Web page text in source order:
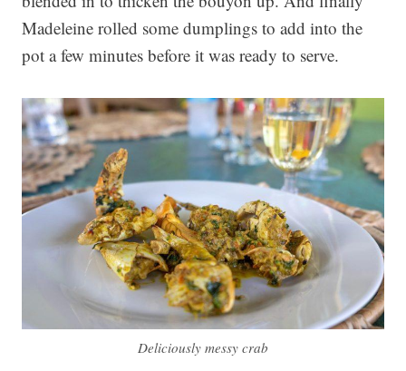
Madeleine rolled some dumplings to add into the
pot a few minutes before it was ready to serve.
Deliciously messy crab